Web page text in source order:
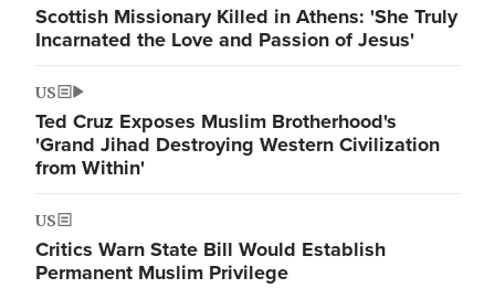
Scottish Missionary Killed in Athens: 'She Truly
Incarnated the Love and Passion of Jesus'
US
Ted Cruz Exposes Muslim Brotherhood's
'Grand Jihad Destroying Western Civilization
from Within'
US
Critics Warn State Bill Would Establish
Permanent Muslim Privilege